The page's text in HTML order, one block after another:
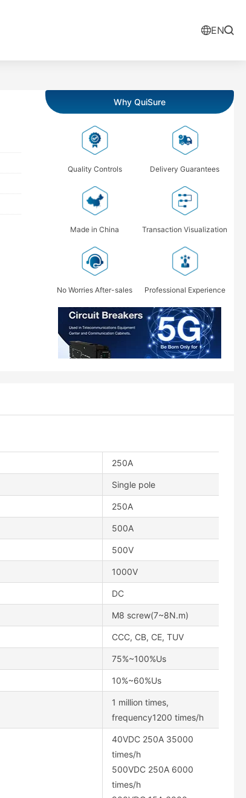
EN
Why QuiSure
Quality Controls Delivery Guarantees
Made in China Transaction Visualization
No Worries After-sales Professional Experience
250A
Single pole
250A
500A
500V
1000V
DC
M8 screw(7~8N.m)
CCC, CB, CE, TUV
75%~100%Us
10%~60%Us
1 million times,
frequency1200 times/h
40VDC 250A 35000
times/h
500VDC 250A 6000
times/h